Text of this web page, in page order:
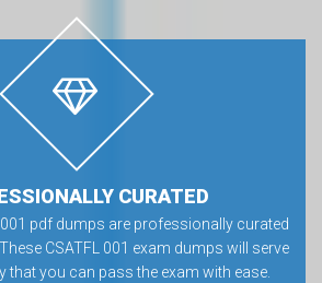
CURATED
001 pdf dumps are professionally curated
CSATFL 001 exam dumps will serve
that you can pass the exam with ease.